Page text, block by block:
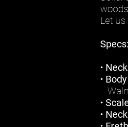
Let
Specs:
•
•
•
•